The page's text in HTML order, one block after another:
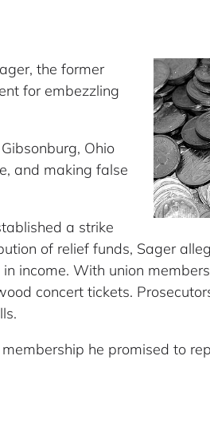
the former
for embezzling
Ohio
and making false
a strike
of relief funds, Sager
income. With union
concert tickets.
he promised to